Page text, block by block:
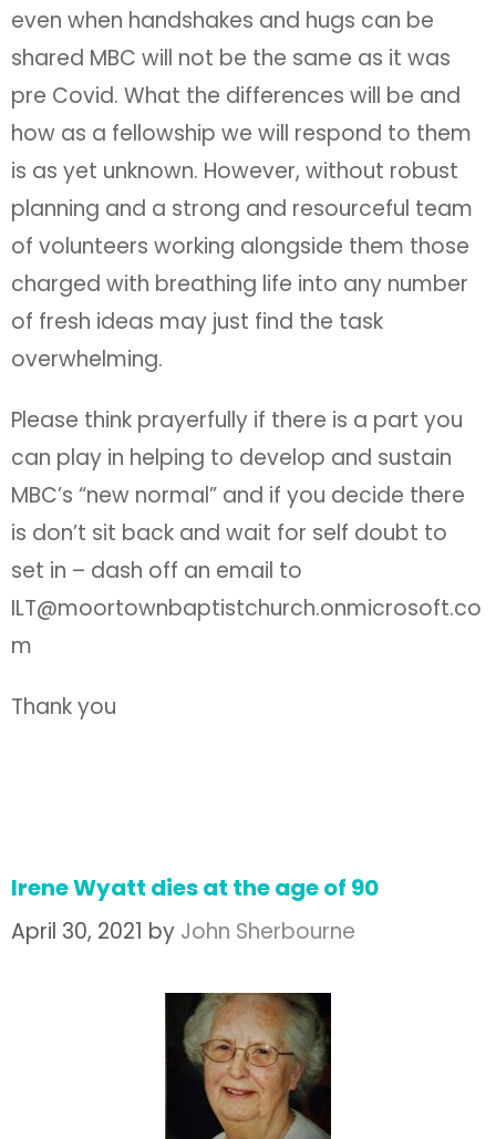
even when handshakes and hugs can be
shared MBC will not be the same as it was
pre Covid. What the differences will be and
how as a fellowship we will respond to them
is as yet unknown. However, without robust
planning and a strong and resourceful team
of volunteers working alongside them those
charged with breathing life into any number
of fresh ideas may just find the task
overwhelming.
Please think prayerfully if there is a part you
can play in helping to develop and sustain
MBC’s “new normal” and if you decide there
is don’t sit back and wait for self doubt to
set in – dash off an email to
ILT@moortownbaptistchurch.onmicrosoft.co
m
Thank you
Irene Wyatt dies at the age of 90
April 30, 2021 by John Sherbourne